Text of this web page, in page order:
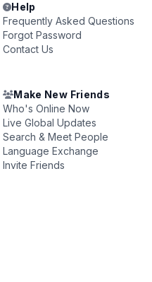
Help
Frequently Asked Questions
Forgot Password
Contact Us
Make New Friends
Who's Online Now
Live Global Updates
Search & Meet People
Language Exchange
Invite Friends